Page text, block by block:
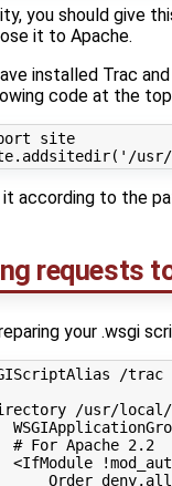
you should give
it to Apache.
installed Trac
code at the
site
. addsitedir( '/usr/
it according to the
requests
your .wsgi
/trac
/usr/local/
# For Apache 2.2
<IfModule
Order